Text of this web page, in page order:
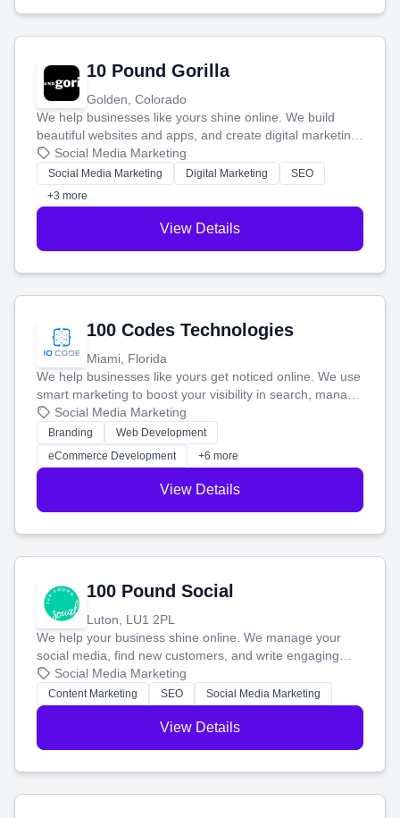
10 Pound Gorilla
Golden, Colorado
We help businesses like yours shine online. We build
beautiful websites and apps, and create digital marketing
that brings in more customers and helps you make more
money.
Social Media Marketing
Social Media Marketing Digital Marketing
SEO
+3 more
View Details
100 Codes Technologies
Miami, Florida
We help businesses like yours get noticed online. We use
smart marketing to boost your visibility in search, manage
your social media, and run ad campaigns that actually
work. Our custom strategies help you connect with more
customers and grow your brand.
Social Media Marketing
Branding
Web Development
eCommerce Development
+6 more
View Details
100 Pound Social
Luton, LU1 2PL
We help your business shine online. We manage your
social media, find new customers, and write engaging
blog posts so you can attract more people and grow,
stress-free.
Social Media Marketing
Content Marketing SEO Social Media Marketing
View Details